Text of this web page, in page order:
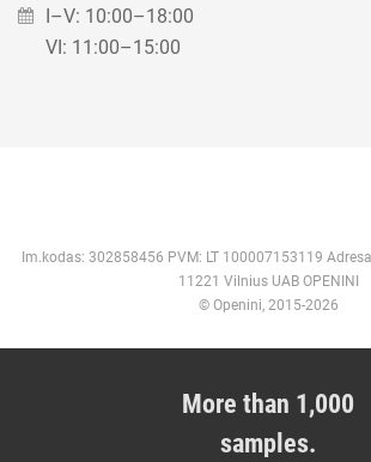
I–V: 10:00–18:00
VI: 11:00–15:00
Im.kodas: 302858456 PVM: LT 100007153119
11221 Vilnius UAB OPENINI
© Openini, 2015-2026
More than 1,000
samples.